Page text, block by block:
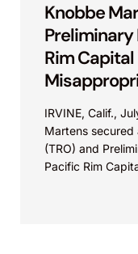
Knobbe
Rim
IRVINE, Calif.,
Martens
(TRO) and
Pacific Rim